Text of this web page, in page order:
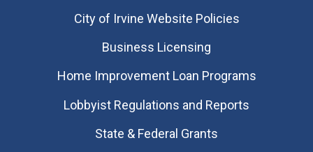
City of Irvine Website Policies
Business Licensing
Home Improvement Loan Programs
Lobbyist Regulations and Reports
State & Federal Grants